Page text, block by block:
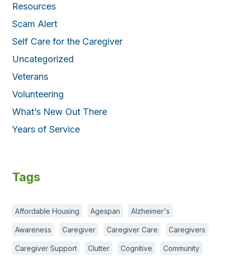
Resources
Scam Alert
Self Care for the Caregiver
Uncategorized
Veterans
Volunteering
What’s New Out There
Years of Service
Tags
Affordable Housing Agespan Alzheimer's
Awareness Caregiver Caregiver Care Caregivers
Caregiver Support Clutter Cognitive Community